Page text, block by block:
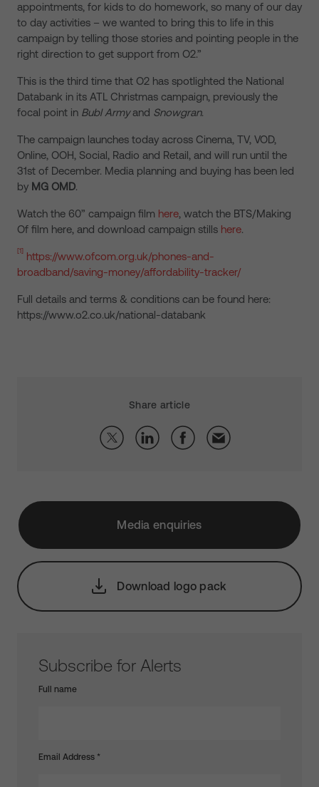
appointments, for kids to do homework, so many of our day
to day activities – we wanted to bring this to life in this
campaign by telling those stories and pointing people in the
right direction to get support from O2.”
This is the third time that O2 has spotlighted the National
Databank in its ATL Christmas campaign, previously the
focal point in Bubl Armyand Snowgran.
The campaign launches today across Cinema, TV, VOD,
Online, OOH, Social, Radio and Retail, and will run until the
31st of December. Media planning and buying has been led
by MG OMD.
Watch the 60” campaign film here, watch the BTS/Making
Of film here, and download campaign stills here.
[1] https://www.ofcom.org.uk/phones-and-
broadband/saving-money/affordability-tracker/
Full details and terms & conditions can be found here:
https://www.o2.co.uk/national-databank
Share article
Media enquiries
Download logo pack
Subscribe for Alerts
Full name
Email Address *